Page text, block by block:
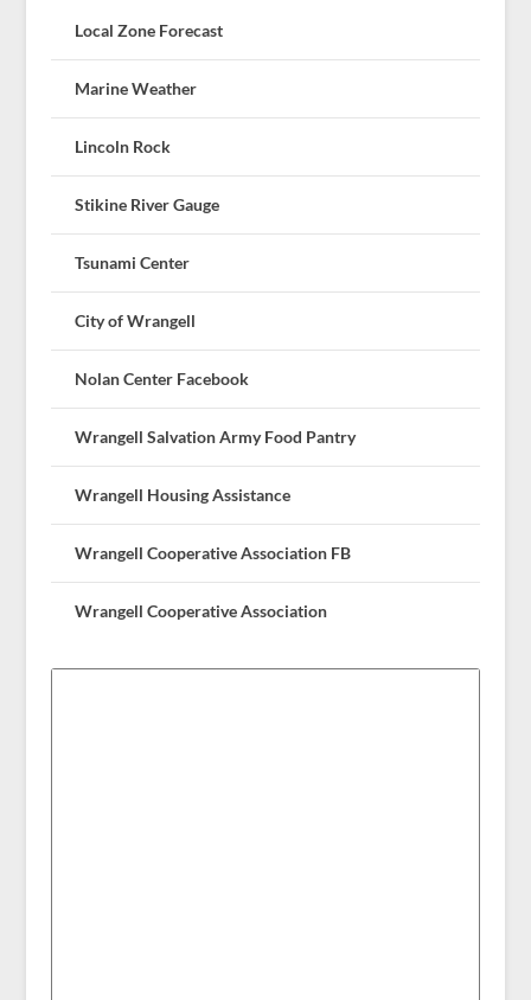
Local Zone Forecast
Marine Weather
Lincoln Rock
Stikine River Gauge
Tsunami Center
City of Wrangell
Nolan Center Facebook
Wrangell Salvation Army Food Pantry
Wrangell Housing Assistance
Wrangell Cooperative Association FB
Wrangell Cooperative Association